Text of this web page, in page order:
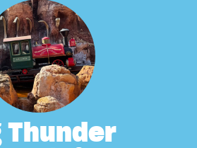
Thunder